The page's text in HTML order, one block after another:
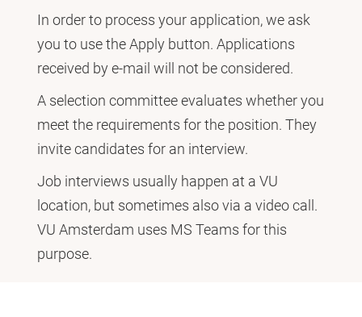
In order to process your application, we ask
you to use the Apply button. Applications
received by e-mail will not be considered.
A selection committee evaluates whether you
meet the requirements for the position. They
invite candidates for an interview.
Job interviews usually happen at a VU
location, but sometimes also via a video call.
VU Amsterdam uses MS Teams for this
purpose.